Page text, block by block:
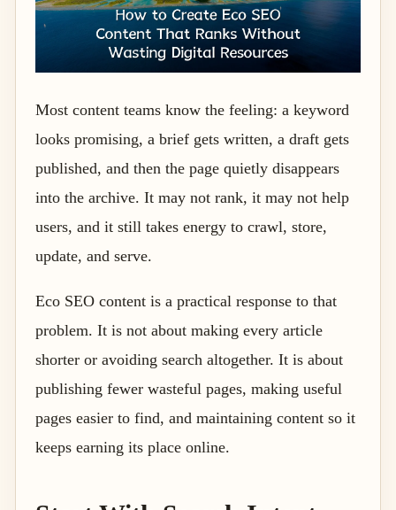
Most content teams know the feeling: a keyword
looks promising, a brief gets written, a draft gets
published, and then the page quietly disappears
into the archive. It may not rank, it may not help
users, and it still takes energy to crawl, store,
update, and serve.
Eco SEO content is a practical response to that
problem. It is not about making every article
shorter or avoiding search altogether. It is about
publishing fewer wasteful pages, making useful
pages easier to find, and maintaining content so it
keeps earning its place online.